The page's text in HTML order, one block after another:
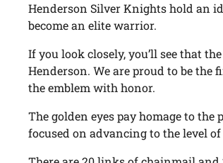
Henderson Silver Knights hold an
become an elite warrior.
If you look closely, you’ll see that
Henderson. We are proud to be
the emblem with honor.
The golden eyes pay homage to
focused on advancing to the level